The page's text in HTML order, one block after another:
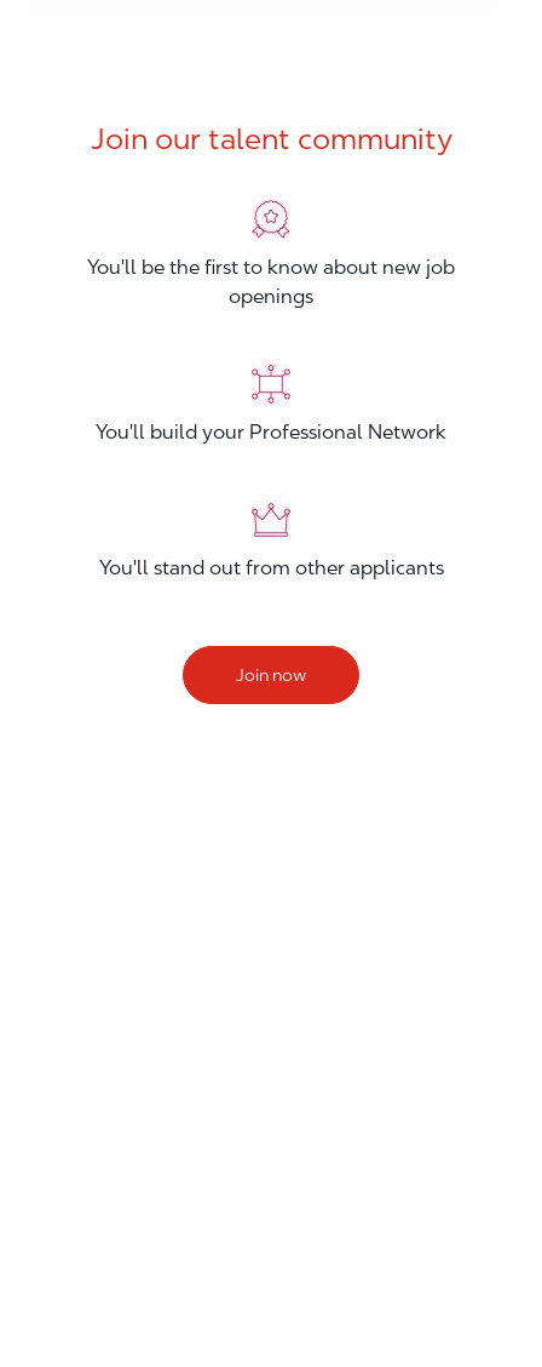
Join our talent community
You'll be the first to know about new job
openings
You'll build your Professional Network
You'll stand out from other applicants
Join now